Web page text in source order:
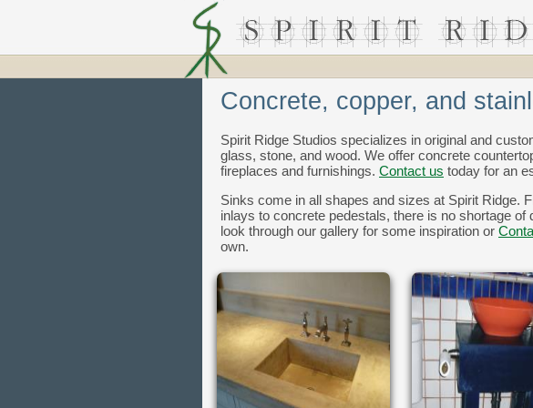
Concrete, copper, and
Spirit Ridge Studios specializes in original and
glass, stone, and wood. We offer concrete
fireplaces and furnishings. Contact us today for an
Sinks come in all shapes and sizes at Spirit Ridge.
inlays to concrete pedestals, there is no shortage
look through our gallery for some inspiration or
own.